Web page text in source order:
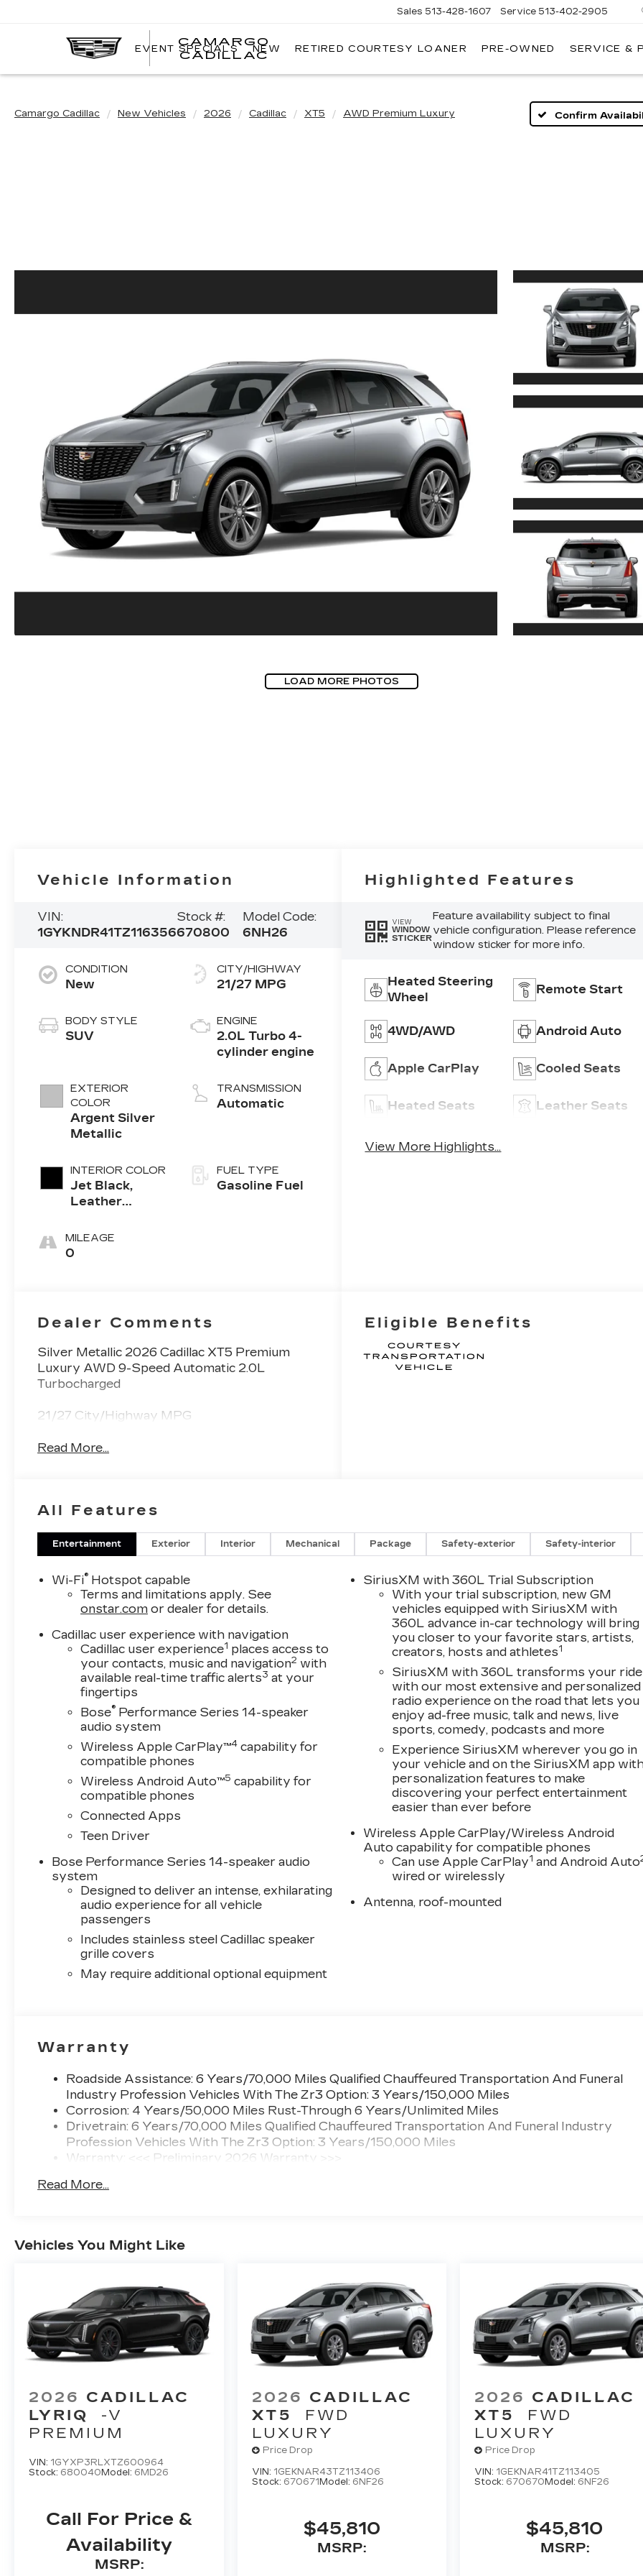
CAMARGO
CADILLAC
Sales 513-428-1607 Service 513-402-2905
EVENT SPECIALS NEW RETIRED COURTESY LOANER PRE-OWNED SERVICE &
Camargo Cadillac New Vehicles 2026 Cadillac XT5 AWD Premium Luxury Confirm
LOAD MORE PHOTOS
Vehicle Information
VIN:
1GYKNDR41TZ116356
Stock #:
670800
Model Code:
6NH26
CONDITION
New
BODY STYLE
SUV
EXTERIOR
COLOR
Argent Silver
Metallic
INTERIOR COLOR
Jet Black,
Leather
Surfaces With
Mini-
MILEAGE
0
CITY/HIGHWAY
21/27 MPG
ENGINE
2.0L Turbo 4-
cylinder engine
TRANSMISSION
Automatic
FUEL TYPE
Gasoline Fuel
Highlighted Features
VIEW
WINDOW
STICKER
Feature availability subject to final
vehicle configuration. Please reference
window sticker for more info.
Heated Steering
Wheel
Remote Start
4WD/AWD Android Auto
Apple CarPlay Cooled Seats
Heated Seats Leather Seats
View More Highlights...
Dealer Comments
Silver Metallic 2026 Cadillac XT5 Premium
Luxury AWD 9-Speed Automatic 2.0L
Turbocharged
21/27 City/Highway MPG
Read More...
Eligible Benefits
All Features
Entertainment Exterior Interior Mechanical Package Safety-exterior Safety-interior
Wi-Fi® Hotspot capable
Terms and limitations apply. See
onstar.com or dealer for details.
Cadillac user experience with navigation
Cadillac user experience1 places access to
your contacts, music and navigation2 with
available real-time traffic alerts3 at your
fingertips
Bose® Performance Series 14-speaker
audio system
Wireless Apple CarPlay™4 capability for
compatible phones
Wireless Android Auto™5 capability for
compatible phones
Connected Apps
Teen Driver
Bose Performance Series 14-speaker audio
system
Designed to deliver an intense, exhilarating
audio experience for all vehicle
passengers
Includes stainless steel Cadillac speaker
grille covers
May require additional optional equipment
SiriusXM with 360L Trial Subscription
With your trial subscription, new GM
vehicles equipped with SiriusXM with
360L advance in-car technology will bring
you closer to your favorite stars, artists,
creators, hosts and athletes1
SiriusXM with 360L transforms your ride
with our most extensive and personalized
radio experience on the road that lets you
enjoy ad-free music, talk and news, live
sports, comedy, podcasts and more
Experience SiriusXM wherever you go in
your vehicle and on the SiriusXM app
personalization features to make
discovering your perfect entertainment
easier than ever before
Wireless Apple CarPlay/Wireless Android
Auto capability for compatible phones
Can use Apple CarPlay1 and Android Auto
wired or wirelessly
Antenna, roof-mounted
Warranty
Roadside Assistance: 6 Years/70,000 Miles Qualified Chauffeured Transportation And Funeral
Industry Profession Vehicles With The Zr3 Option: 3 Years/150,000 Miles
Corrosion: 4 Years/50,000 Miles Rust-Through 6 Years/Unlimited Miles
Drivetrain: 6 Years/70,000 Miles Qualified Chauffeured Transportation And Funeral Industry
Profession Vehicles With The Zr3 Option: 3 Years/150,000 Miles
Warranty: <<< Preliminary 2026 Warranty >>>
Maintenance: First Visit: 18 Months/Unlimited Miles
Read More...
Vehicles You Might Like
2026 CADILLAC
LYRIQ
-V
PREMIUM
VIN: 1GYXP3RLXTZ600964
Stock: 680040Model: 6MD26
Call For Price &
Availability
MSRP:
2026 CADILLAC
XT5
FWD
LUXURY
Price Drop
VIN: 1GEKNAR43TZ113406
Stock: 670671Model: 6NF26
$45,810
MSRP:
2026 CADILLAC
XT5
FWD
LUXURY
Price Drop
VIN: 1GEKNAR41TZ113405
Stock: 670670Model: 6NF26
$45,810
MSRP: